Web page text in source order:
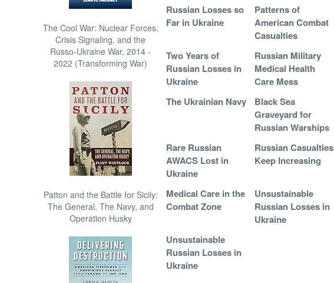
The Cool War: Nuclear Forces,
Crisis Signaling, and the
Russo-Ukraine War, 2014 -
2022 (Transforming War)
Patton and the Battle for Sicily:
The General, The Navy, and
Operation Husky
Russian Losses so
Far in Ukraine
Patterns of
American Combat
Casualties
Two Years of
Russian Losses in
Ukraine
Russian Military
Medical Health
Care Mess
The Ukrainian Navy
Black Sea
Graveyard for
Russian Warships
Rare Russian
AWACS Lost in
Ukraine
Russian Casualties
Keep Increasing
Medical Care in the
Combat Zone
Unsustainable
Russian Losses in
Ukraine
Unsustainable
Russian Losses in
Ukraine